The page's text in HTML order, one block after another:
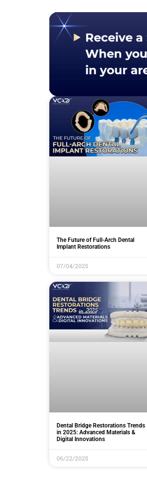
The Future of Full-Arch Dental
Implant Restorations
07/04/2025
Dental Bridge Restorations Trends
in 2025: Advanced Materials &
Digital Innovations
06/22/2025